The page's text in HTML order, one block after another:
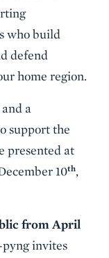
who build
defend
home region.
a
support the
presented at
10th,
from April
invites